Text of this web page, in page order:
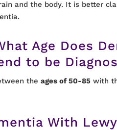
and the body. It is better
Age Does
to be
theages of 50-85 with
With